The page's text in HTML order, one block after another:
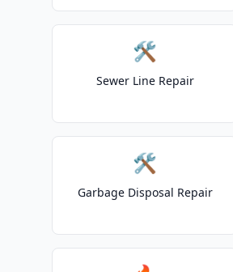
🛠️
Sewer Line Repair
🛠️
Garbage Disposal Repair